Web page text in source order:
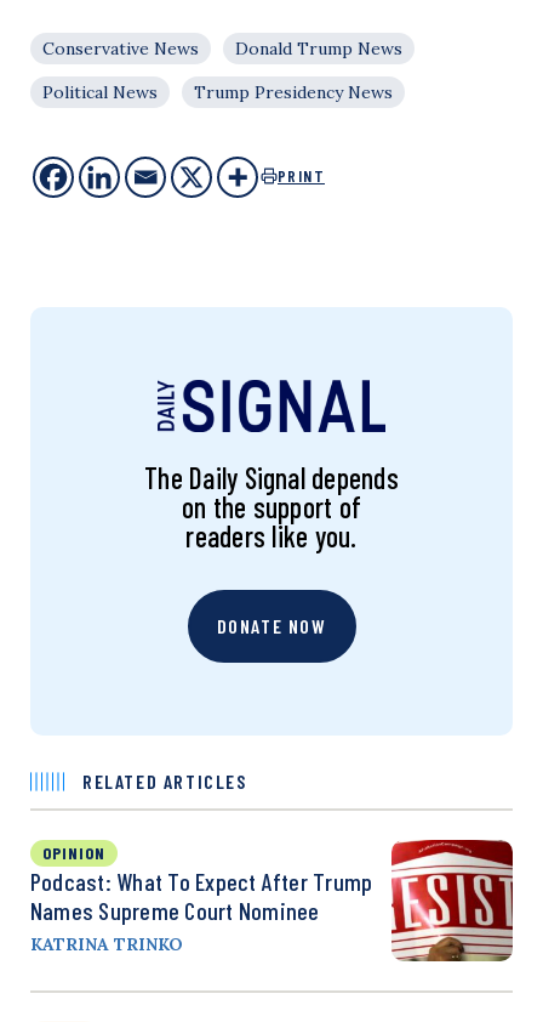
Conservative News
Donald Trump News
Political News
Trump Presidency News
PRINT
The Daily Signal depends
on the support of
readers like you.
DONATE NOW
RELATED ARTICLES
OPINION
Podcast: What To Expect After Trump
Names Supreme Court Nominee
KATRINA TRINKO